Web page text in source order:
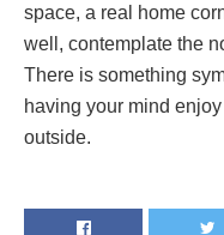
space, a real home
well, contemplate the
There is something
having your mind
outside.